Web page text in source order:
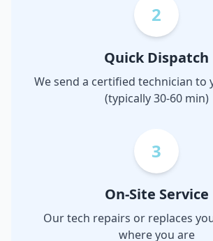
2
Quick Dispatch
We send a certified technician to
(typically 30-60 min)
3
On-Site Service
Our tech repairs or replaces
where you are